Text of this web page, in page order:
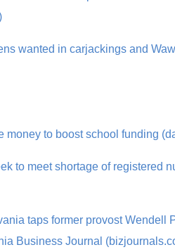
wanted in carjackings and
money to boost school funding
to meet shortage of registered
taps former provost Wendell
Business Journal